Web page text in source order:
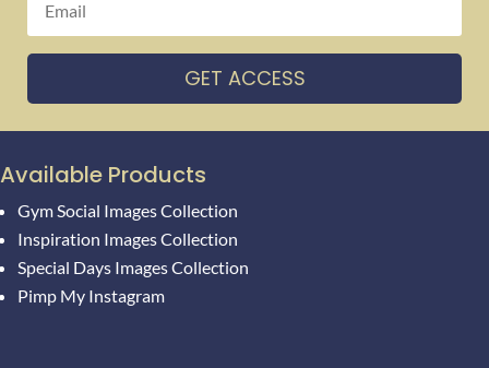
GET ACCESS
Available Products
Gym Social Images Collection
Inspiration Images Collection
Special Days Images Collection
Pimp My Instagram